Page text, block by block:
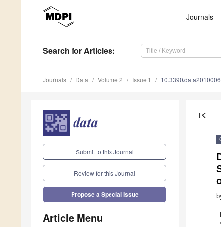
Journals
Search for Articles:
Journals Data Volume 2 Issue 1 10.3390/data2010006
Submit to this Journal
Review for this Journal
Propose a Special Issue
Article Menu
first_page
*